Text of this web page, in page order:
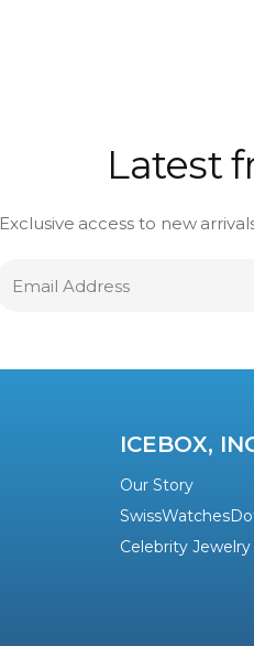
Latest
Exclusive access to new
Email
ICEBOX,
Our Story
Celebrity Jewelry